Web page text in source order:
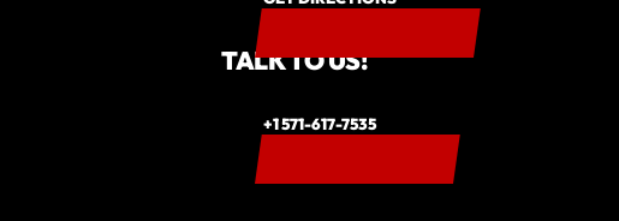
TALK TO US!
+1 571-617-7535